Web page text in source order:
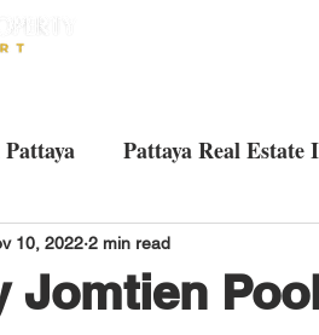
Pattaya Real Estate
Tourist attractions in Pattaya
Jomtien
10, 2022 2 min read